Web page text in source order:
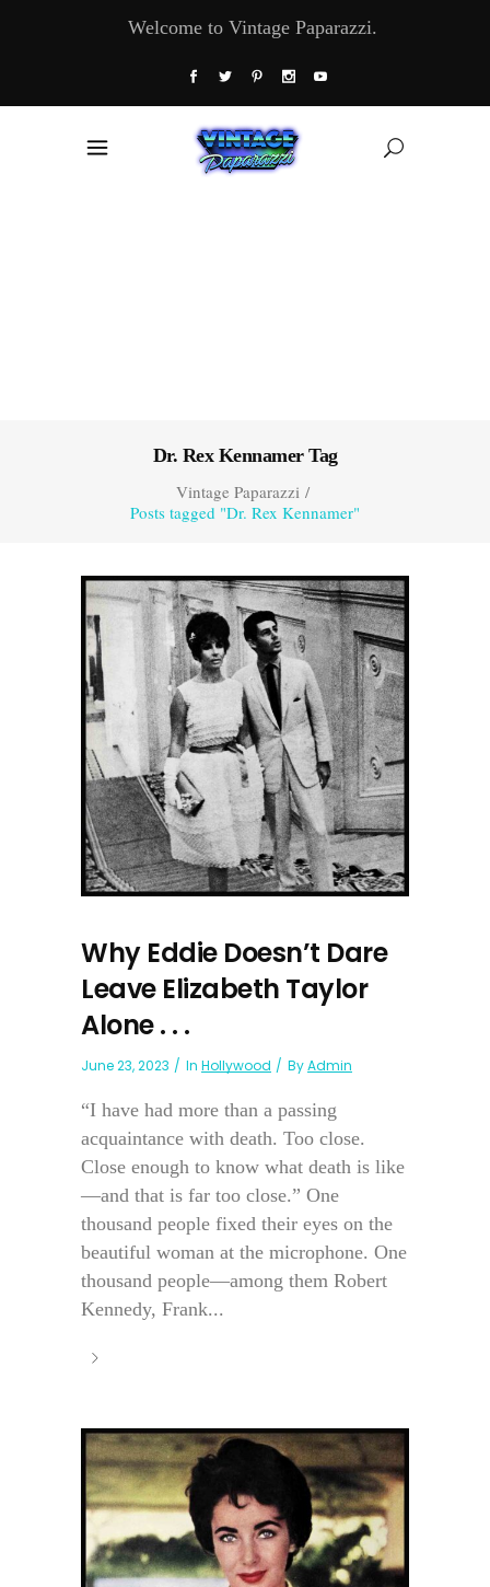
Welcome to Vintage Paparazzi.
Dr. Rex Kennamer Tag
Vintage Paparazzi/
Posts tagged "Dr. Rex Kennamer"
Why Eddie Doesn’t Dare
Leave Elizabeth Taylor
Alone . . .
June 23, 2023 In Hollywood ByAdmin
“I have had more than a passing
acquaintance with death. Too close.
Close enough to know what death is like
—and that is far too close.” One
thousand people fixed their eyes on the
beautiful woman at the microphone. One
thousand people—among them Robert
Kennedy, Frank...